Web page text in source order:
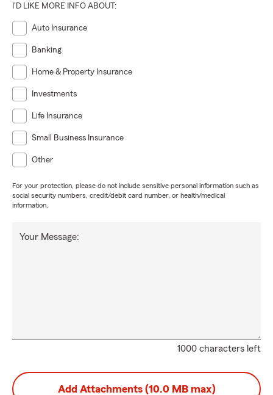
I'D LIKE MORE INFO ABOUT:
Auto Insurance
Banking
Home & Property Insurance
Investments
Life Insurance
Small Business Insurance
Other
For your protection, please do not include sensitive personal information such as
social security numbers, credit/debit card number, or health/medical
information.
1000 characters left
Your Message:
Add Attachments (10.0 MB max)